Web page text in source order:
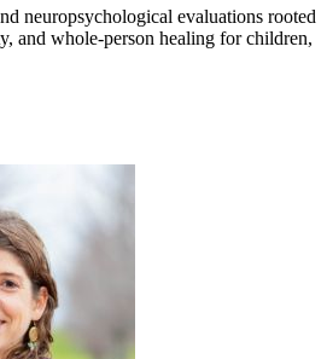
neuropsychological evaluations rooted
and whole-person healing for children,